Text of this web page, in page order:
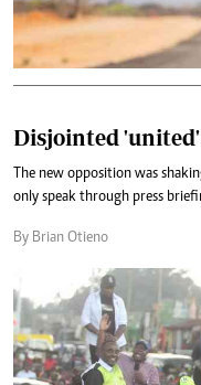
Disjointed
The new opposition was
only speak through press
By Brian Otieno